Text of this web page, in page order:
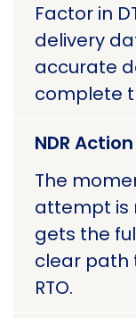
Factor in
delivery
accurate
complete
NDR
The
attempt is
gets the
clear path
RTO.